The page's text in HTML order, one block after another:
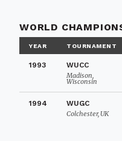
WORLD
YEAR TOURNAMENT
1993
WUCC
Madison,
Wisconsin
1994
WUGC
Colchester, UK